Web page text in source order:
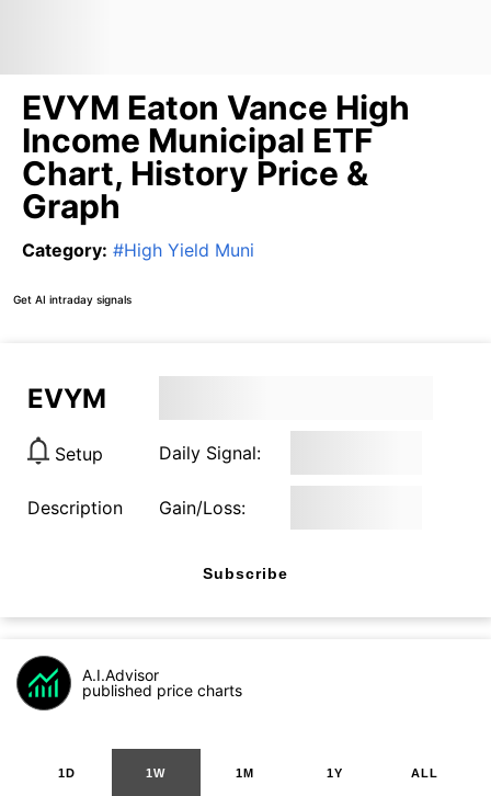
EVYM Eaton Vance High
Income Municipal ETF
Chart, History Price &
Graph
Category: #High Yield Muni
Get AI intraday signals
EVYM
Setup Daily Signal:
Description Gain/Loss:
Subscribe
A.I.Advisor
published price charts
1D 1W 1M 1Y ALL